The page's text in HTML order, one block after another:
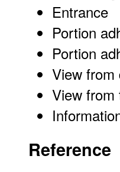
Entrance
Portion
Portion
View from
View from
Reference